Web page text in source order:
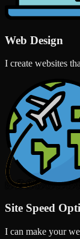
Web Design
I create websites
Site Speed
I can make your